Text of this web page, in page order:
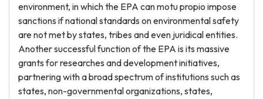
environment, in which the EPA can motu propio impose
sanctions if national standards on environmental safety
are not met by states, tribes and even juridical entities.
Another successful function of the EPA is its massive
grants for researches and development initiatives,
partnering with a broad spectrum of institutions such as
states, non-governmental organizations, states,